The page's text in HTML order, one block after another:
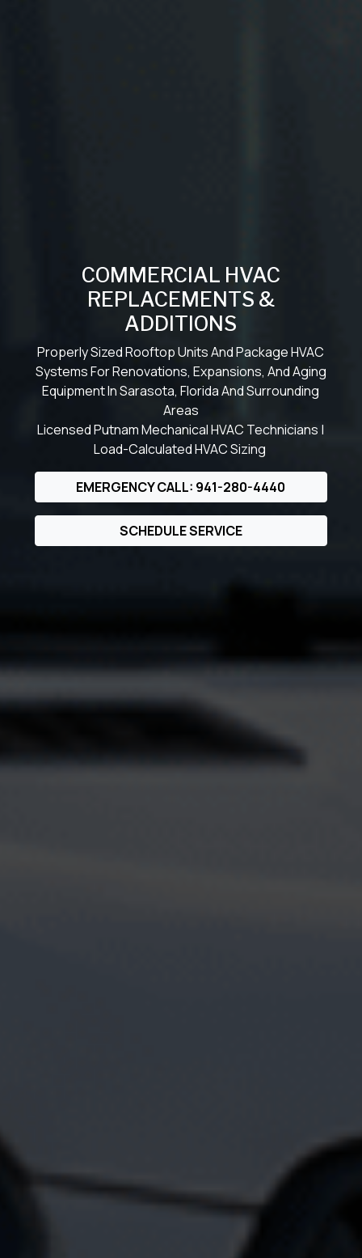
COMMERCIAL HVAC
REPLACEMENTS &
ADDITIONS
Properly Sized Rooftop Units And Package HVAC
Systems For Renovations, Expansions, And Aging
Equipment In Sarasota, Florida And Surrounding
Areas
Licensed Putnam Mechanical HVAC Technicians |
Load-Calculated HVAC Sizing
EMERGENCY CALL: 941-280-4440
SCHEDULE SERVICE